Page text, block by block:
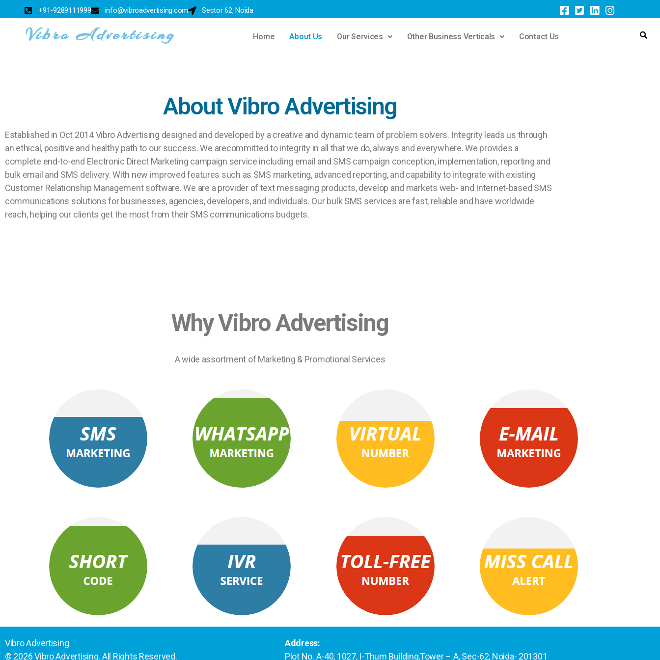
+91-9289111999 info@vibroadvertising.com Sector 62, Noida
Vibro Advertising Home About Us Our Services Other Business Verticals Contact Us
About Vibro Advertising
Established in Oct 2014 Vibro Advertising designed and developed by a creative and dynamic team of problem solvers. Integrity leads us through
an ethical, positive and healthy path to our success. We arecommitted to integrity in all that we do, always and everywhere. We provides a
complete end-to-end Electronic Direct Marketing campaign service including email and SMS campaign conception, implementation, reporting and
bulk email and SMS delivery. With new improved features such as SMS marketing, advanced reporting, and capability to integrate with existing
Customer Relationship Management software. We are a provider of text messaging products, develop and markets web- and Internet-based SMS
communications solutions for businesses, agencies, developers, and individuals. Our bulk SMS services are fast, reliable and have worldwide
reach, helping our clients get the most from their SMS communications budgets.
Why Vibro Advertising
A wide assortment of Marketing & Promotional Services
Vibro Advertising
© 2026 Vibro Advertising. All Rights Reserved.
Address:
Plot No. A-40, 1027, I-Thum Building,Tower – A, Sec-62, Noida- 201301